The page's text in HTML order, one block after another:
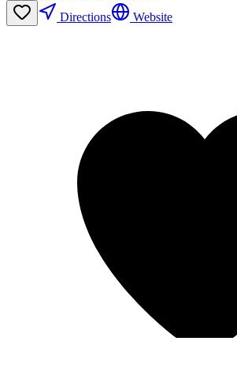
Directions
Website